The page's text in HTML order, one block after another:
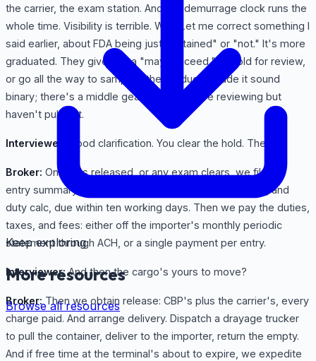
the carrier, the exam station. And the demurrage clock runs the
whole time. Visibility is terrible. Wait. Let me correct something I
said earlier, about FDA being just "detained" or "not." It's more
graduated. They give you a "may proceed," or hold for review,
or go all the way to sampling the product. I made it sound
binary; there's a middle gear where they're reviewing but
haven't pulled it.
Interviewer: Good clarification. You clear the hold. Then?
Broker: Once it's released, or any exam clears, we file the
entry summary: the 7501; with final classification, value, and
duty calc, due within ten working days. Then we pay the duties,
taxes, and fees: either off the importer's monthly periodic
statement through ACH, or a single payment per entry.
Interviewer:And then the cargo's yours to move?
Broker:Then we obtain release: CBP's plus the carrier's, every
charge paid. And arrange delivery. Dispatch a drayage trucker
to pull the container, deliver to the importer, return the empty.
And if free time at the terminal's about to expire, we expedite
Keep exploring
More resources
Browse all resources